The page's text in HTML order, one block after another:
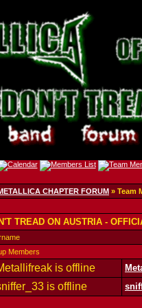
CHAPTER FORUM » Team
TREAD ON AUSTRIA -
Members